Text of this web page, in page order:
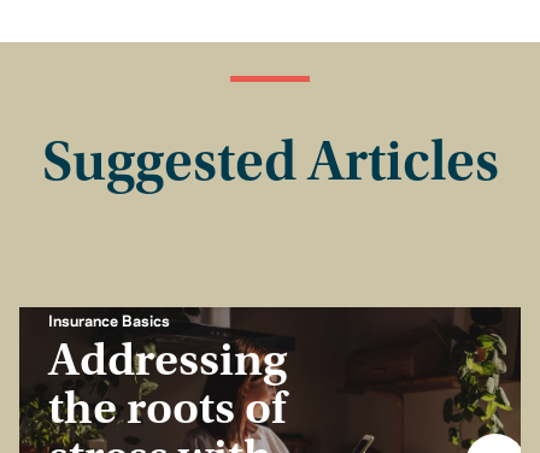
Suggested Articles
Insurance Basics
Addressing
the roots of